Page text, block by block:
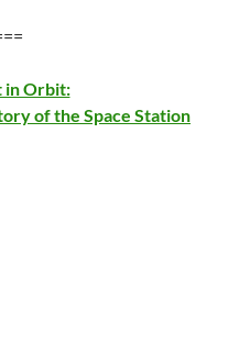
in Orbit:
of the Space Station